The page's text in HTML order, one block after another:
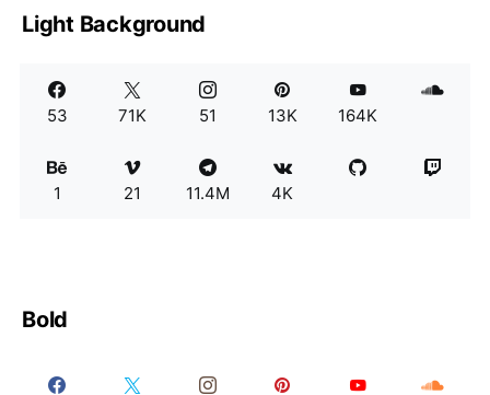
Light Background
53 71K 51 13K 164K
1 21 11.4M 4K
Bold